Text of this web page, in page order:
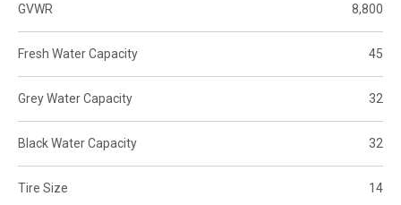
GVWR 8,800
Fresh Water Capacity 45
Grey Water Capacity 32
Black Water Capacity 32
Tire Size 14